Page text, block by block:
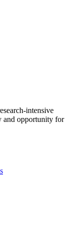
intensive
and opportunity for